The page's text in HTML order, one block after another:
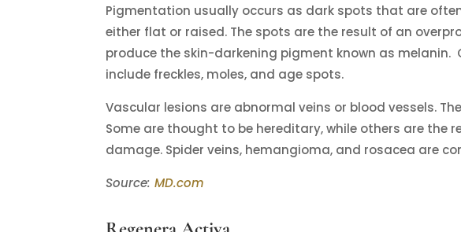
Pigmentation usually occurs as dark spots that are
either flat or raised. The spots are the result of an
produce the skin-darkening pigment known as
include freckles, moles, and age spots.
Vascular lesions are abnormal veins or blood vessels.
Some are thought to be hereditary, while others are the
damage. Spider veins, hemangioma, and rosacea are
Source:MD.com